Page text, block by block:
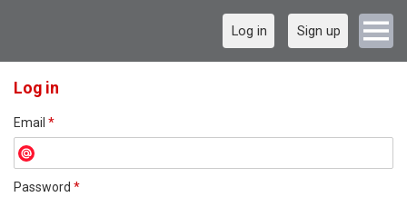
Log in Sign up
Log in
Email *
Password *